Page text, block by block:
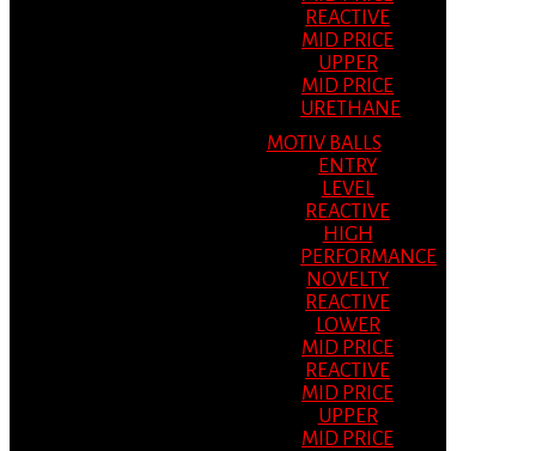
REACTIVE
MID PRICE
UPPER
MID PRICE
URETHANE
MOTIV BALLS
ENTRY
LEVEL
REACTIVE
HIGH
PERFORMANCE
NOVELTY
REACTIVE
LOWER
MID PRICE
REACTIVE
MID PRICE
UPPER
MID PRICE